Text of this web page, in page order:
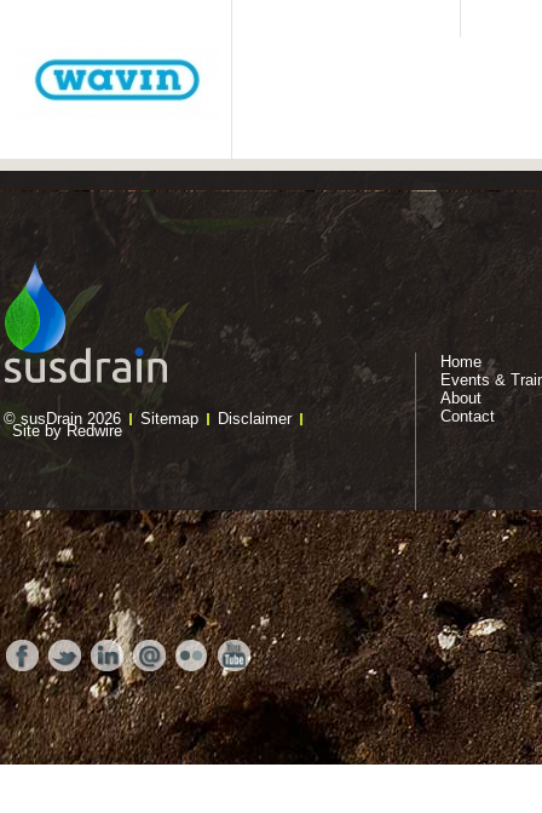
© susDrain 2026 Sitemap Disclaimer
Site by Redwire
Home
Events &
About
Contact